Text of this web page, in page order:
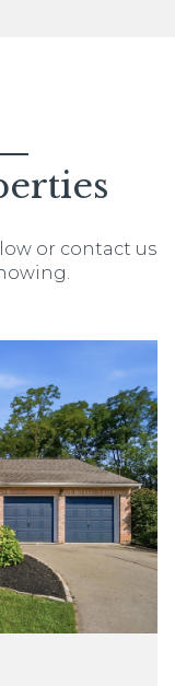
or contact us